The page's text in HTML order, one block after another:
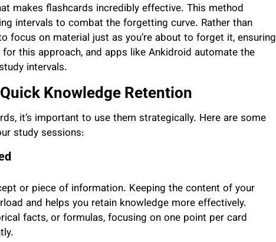
makes flashcards incredibly effective. This method
intervals to combat the forgetting curve. Rather than
focus on material just as you’re about to forget it, ensuring
this approach, and apps like Ankidroid automate the
intervals.
Knowledge Retention
it’s important to use them strategically. Here are some
study sessions:
or piece of information. Keeping the content of your
and helps you retain knowledge more effectively.
facts, or formulas, focusing on one point per card